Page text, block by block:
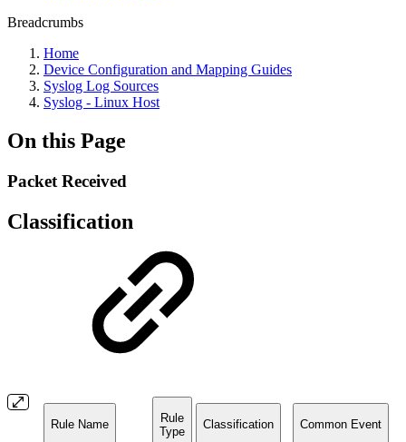
Breadcrumbs
Home
Device Configuration and Mapping Guides
Syslog Log Sources
Syslog - Linux Host
On this Page
Packet Received
Classification
Rule Name
Rule
Type
Classification Common Event